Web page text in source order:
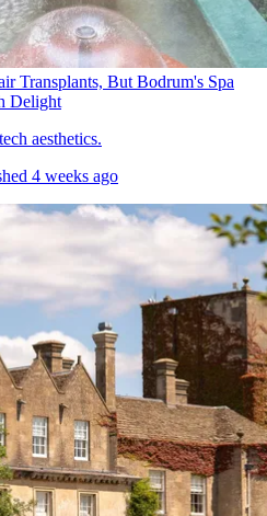
Transplants, But Bodrum's Spa
Delight
aesthetics.
4 weeks ago